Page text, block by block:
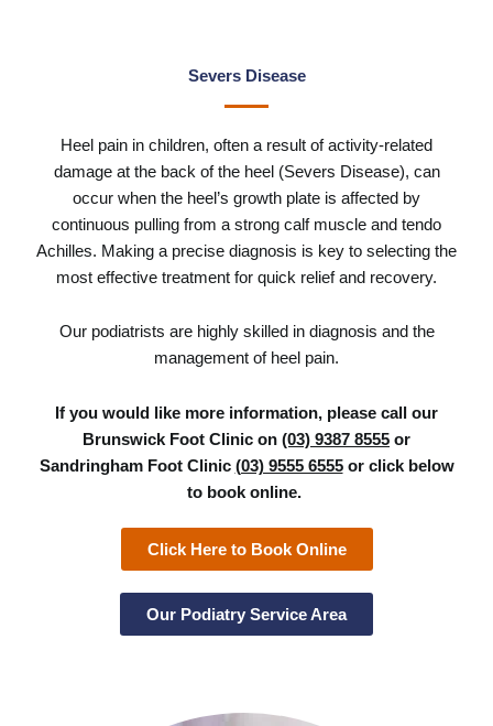
Severs Disease
Heel pain in children, often a result of activity-related
damage at the back of the heel (Severs Disease), can
occur when the heel’s growth plate is affected by
continuous pulling from a strong calf muscle and tendo
Achilles. Making a precise diagnosis is key to selecting the
most effective treatment for quick relief and recovery.
Our podiatrists are highly skilled in diagnosis and the
management of heel pain.
If you would like more information, please call our
Brunswick Foot Clinic on (03) 9387 8555 or
Sandringham Foot Clinic (03) 9555 6555or click below
to book online.
Click Here to Book Online
Our Podiatry Service Area